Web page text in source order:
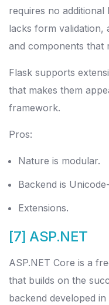
requires no
lacks form validation,
and components
Flask supports
that makes them
framework.
Pros:
Nature is modular.
Backend is
Extensions.
[7] ASP.NET
ASP.NET Core is a
that builds on the
backend developed